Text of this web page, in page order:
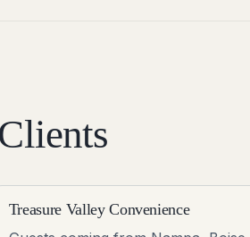
Treasure Valley Convenience